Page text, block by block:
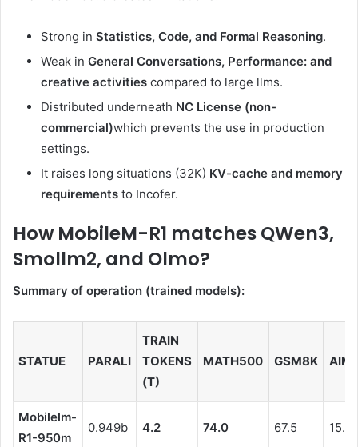
Strong in Statistics, Code, and Formal Reasoning.
Weak in General Conversations, Performance: and
creative activities compared to large llms.
Distributed underneath NC License (non-
commercial)which prevents the use in production
settings.
It raises long situations (32K) KV-cache and memory
requirements to Incofer.
How MobileM-R1 matches QWen3,
Smollm2, and Olmo?
Summary of operation (trained models):
STATUE PARALI
TRAIN
TOKENS
(T)
MATH500 GSM8K
Mobilelm-
R1-950m
0.949b 4.2 74.0 67.5 15.5